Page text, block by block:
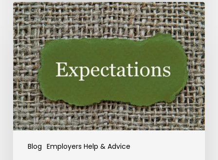
Blog Employers Help & Advice
What
HR
Professionals
Now
Expect
From
Employers
in
2026